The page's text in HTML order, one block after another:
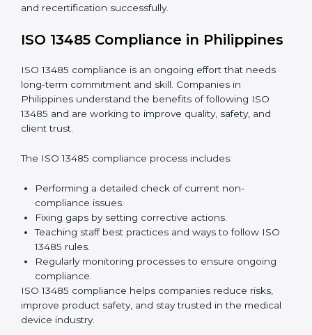
company to find gaps and prepare for certification
External Audits:Verifying if the company that
already has ISO 13485 certification still follows
quality management rules.
Surveillance Audits:Working with the company
regularly to make sure compliance becomes part of
ISO 13485 audit services in Philippines improve
and recertification successfully.
ISO 13485 Compliance in
Philippines
ISO 13485 compliance is an ongoing effort that needs
long-term commitment and skill. Companies in
Philippines understand the benefits of following ISO
13485 and are working to improve quality, safety, and
client trust.